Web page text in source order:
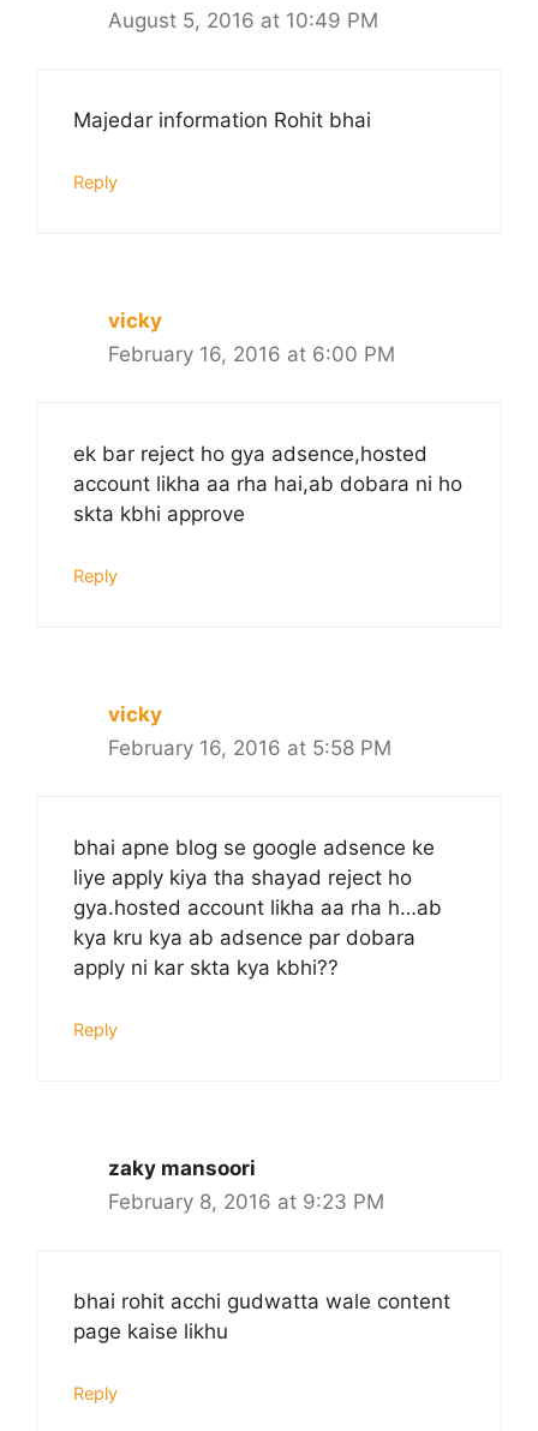
August 5, 2016 at 10:49 PM
Majedar information Rohit bhai
Reply
vicky
February 16, 2016 at 6:00 PM
ek bar reject ho gya adsence,hosted
account likha aa rha hai,ab dobara ni ho
skta kbhi approve
Reply
vicky
February 16, 2016 at 5:58 PM
bhai apne blog se google adsence ke
liye apply kiya tha shayad reject ho
gya.hosted account likha aa rha h…ab
kya kru kya ab adsence par dobara
apply ni kar skta kya kbhi??
Reply
zaky mansoori
February 8, 2016 at 9:23 PM
bhai rohit acchi gudwatta wale content
page kaise likhu
Reply